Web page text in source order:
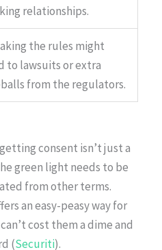
relationships.
the rules might
to lawsuits or extra
from the regulators.
consent isn’t just a
green light needs to be
from other terms.
an easy-peasy way for
cost them a dime and
(Securiti).